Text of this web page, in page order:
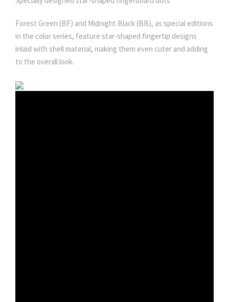
Forest Green (BF) and Midnight Black (BB), as special editions
in the color series, feature star-shaped fingertip designs
inlaid with shell material, making them even cuter and adding
to the overall look.